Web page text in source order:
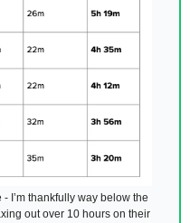
I’m thankfully way below the
out over 10 hours on their